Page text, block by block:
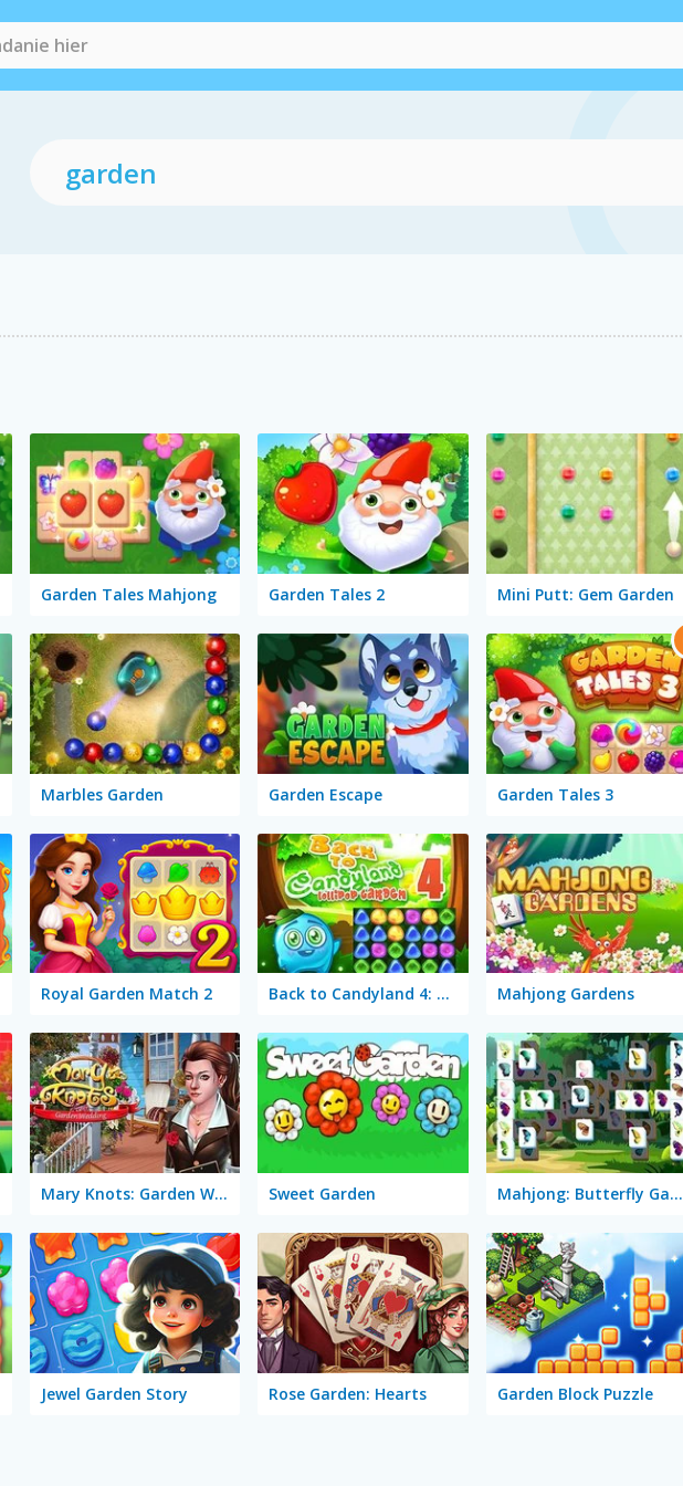
Garden Tales Mahjong Garden Tales 2 Mini Putt: Gem Garden
Marbles Garden Garden Escape Garden Tales 3
Royal Garden Match 2 Back to Candyland 4: Lollipop Garden Mahjong Gardens
Mary Knots: Garden Wedding Sweet Garden Mahjong: Butterfly Garden
Jewel Garden Story Rose Garden: Hearts Garden Block Puzzle